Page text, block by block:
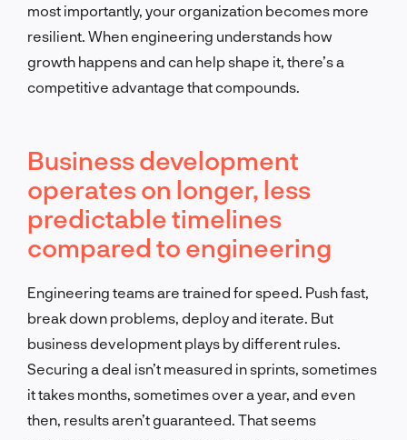
most importantly, your organization becomes more
resilient. When engineering understands how
growth happens and can help shape it, there’s a
competitive advantage that compounds.
Business development
operates on longer, less
predictable timelines
compared to engineering
Engineering teams are trained for speed. Push fast,
break down problems, deploy and iterate. But
business development plays by different rules.
Securing a deal isn’t measured in sprints, sometimes
it takes months, sometimes over a year, and even
then, results aren’t guaranteed. That seems